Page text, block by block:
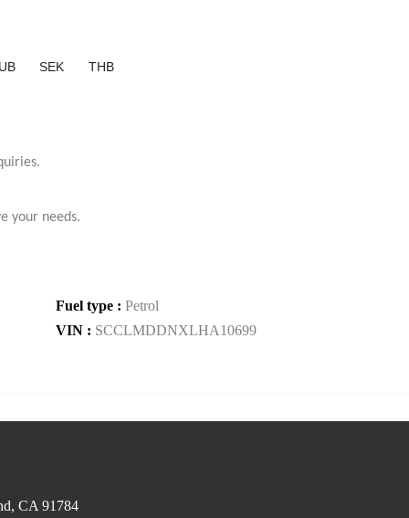
SEK THB
your needs.
Fuel type : Petrol
VIN : SCCLMDDNXLHA10699
CA 91784